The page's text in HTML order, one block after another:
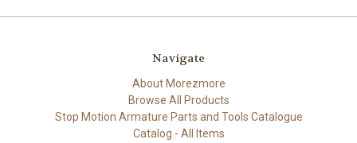
Navigate
About Morezmore
Browse All Products
Stop Motion Armature Parts and Tools Catalogue
Catalog - All Items